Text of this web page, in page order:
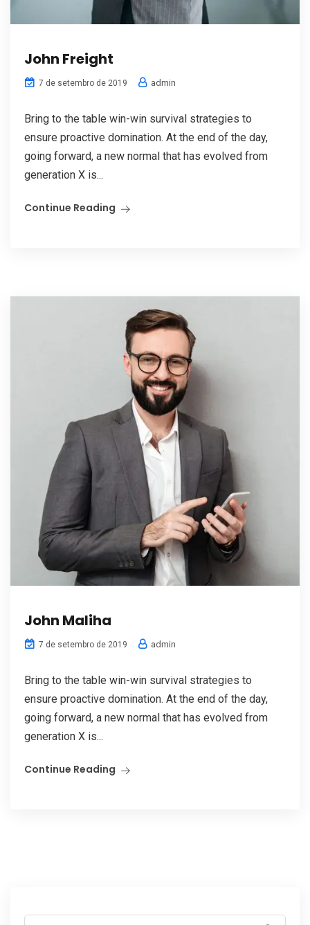
John Freight
7 de setembro de 2019 admin
Bring to the table win-win survival strategies to
ensure proactive domination. At the end of the day,
going forward, a new normal that has evolved from
generation X is...
Continue Reading
John Maliha
7 de setembro de 2019 admin
Bring to the table win-win survival strategies to
ensure proactive domination. At the end of the day,
going forward, a new normal that has evolved from
generation X is...
Continue Reading